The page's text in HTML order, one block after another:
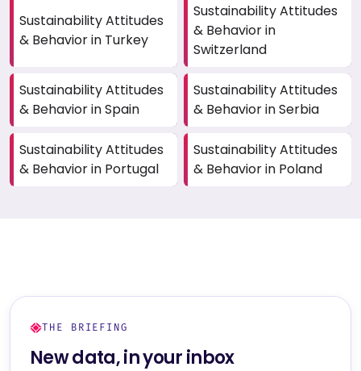
Sustainability Attitudes
& Behavior in Turkey
Sustainability Attitudes
& Behavior in
Switzerland
Sustainability Attitudes
& Behavior in Spain
Sustainability Attitudes
& Behavior in Serbia
Sustainability Attitudes
& Behavior in Portugal
Sustainability Attitudes
& Behavior in Poland
THE BRIEFING
New data, in your inbox